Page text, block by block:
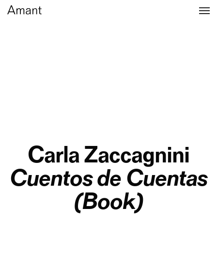
Carla Zaccagnini
Cuentos de Cuentas
(Book)